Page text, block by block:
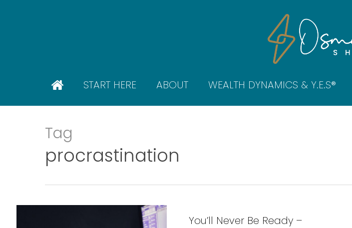
START HERE ABOUT WEALTH DYNAMICS & Y.E.S®
Tag
procrastination
You’ll Never Be Ready –